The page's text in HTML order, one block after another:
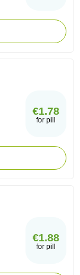
€1.78
for pill
€1.88
for pill